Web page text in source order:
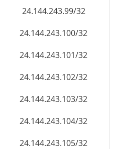
24.144.243.99/32
24.144.243.100/32
24.144.243.101/32
24.144.243.102/32
24.144.243.103/32
24.144.243.104/32
24.144.243.105/32